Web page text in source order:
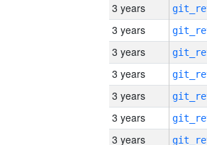
3 years
3 years
3 years
3 years
3 years
3 years
3 years